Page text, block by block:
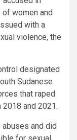
women and
with a
violence, the
designated
Sudanese
that raped
and 2021.
and did